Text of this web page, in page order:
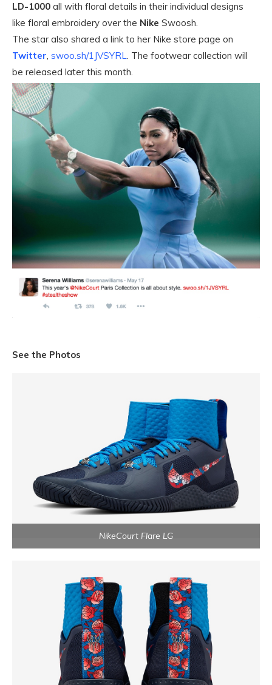
LD-1000 all with floral details in their individual designs
like floral embroidery over the Nike Swoosh.
The star also shared a link to her Nike store page on
Twitter, swoo.sh/1JVSYRL. The footwear collection will
be released later this month.
See the Photos
NikeCourt Flare LG